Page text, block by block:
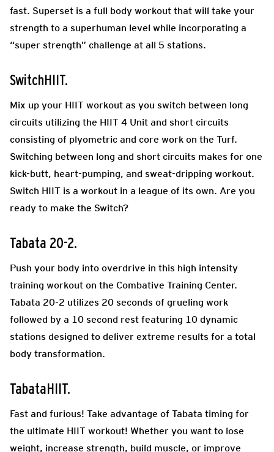
fast. Superset is a full body workout that will take your
strength to a superhuman level while incorporating a
“super strength” challenge at all 5 stations.
SwitchHIIT.
Mix up your HIIT workout as you switch between long
circuits utilizing the HIIT 4 Unit and short circuits
consisting of plyometric and core work on the Turf.
Switching between long and short circuits makes for one
kick-butt, heart-pumping, and sweat-dripping workout.
Switch HIIT is a workout in a league of its own. Are you
ready to make the Switch?
Tabata 20-2.
Push your body into overdrive in this high intensity
training workout on the Combative Training Center.
Tabata 20-2 utilizes 20 seconds of grueling work
followed by a 10 second rest featuring 10 dynamic
stations designed to deliver extreme results for a total
body transformation.
TabataHIIT.
Fast and furious! Take advantage of Tabata timing for
the ultimate HIIT workout! Whether you want to lose
weight, increase strength, build muscle, or improve